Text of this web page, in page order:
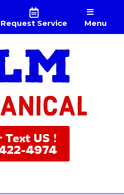
Request Service Menu
Text US !
4974